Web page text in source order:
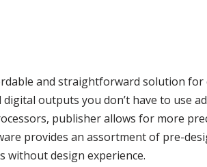
and straightforward solution
outputs you don’t have to use
publisher allows for more
provides an assortment of pre-
without design experience.